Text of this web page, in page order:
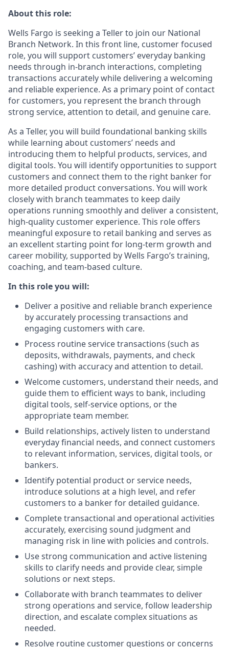
About this role:
Wells Fargo is seeking a Teller to join our National
Branch Network. In this front line, customer focused
role, you will support customers’ everyday banking
needs through in-branch interactions, completing
transactions accurately while delivering a welcoming
and reliable experience. As a primary point of contact
for customers, you represent the branch through
strong service, attention to detail, and genuine care.
As a Teller, you will build foundational banking skills
while learning about customers’ needs and
introducing them to helpful products, services, and
digital tools. You will identify opportunities to support
customers and connect them to the right banker for
more detailed product conversations. You will work
closely with branch teammates to keep daily
operations running smoothly and deliver a consistent,
high-quality customer experience. This role offers
meaningful exposure to retail banking and serves as
an excellent starting point for long-term growth and
career mobility, supported by Wells Fargo’s training,
coaching, and team-based culture.
In this role you will:
Deliver a positive and reliable branch experience
by accurately processing transactions and
engaging customers with care.
Process routine service transactions (such as
deposits, withdrawals, payments, and check
cashing) with accuracy and attention to detail.
Welcome customers, understand their needs, and
guide them to efficient ways to bank, including
digital tools, self-service options, or the
appropriate team member.
Build relationships, actively listen to understand
everyday financial needs, and connect customers
to relevant information, services, digital tools, or
bankers.
Identify potential product or service needs,
introduce solutions at a high level, and refer
customers to a banker for detailed guidance.
Complete transactional and operational activities
accurately, exercising sound judgment and
managing risk in line with policies and controls.
Use strong communication and active listening
skills to clarify needs and provide clear, simple
solutions or next steps.
Collaborate with branch teammates to deliver
strong operations and service, follow leadership
direction, and escalate complex situations as
needed.
Resolve routine customer questions or concerns